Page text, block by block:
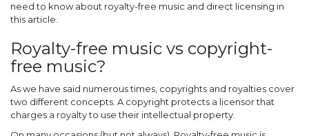
need to know about royalty-free music and direct licensing in
this article.
Royalty-free music vs copyright-
free music?
As we have said numerous times, copyrights and royalties cover
two different concepts. A copyright protects a licensor that
charges a royalty to use their intellectual property.